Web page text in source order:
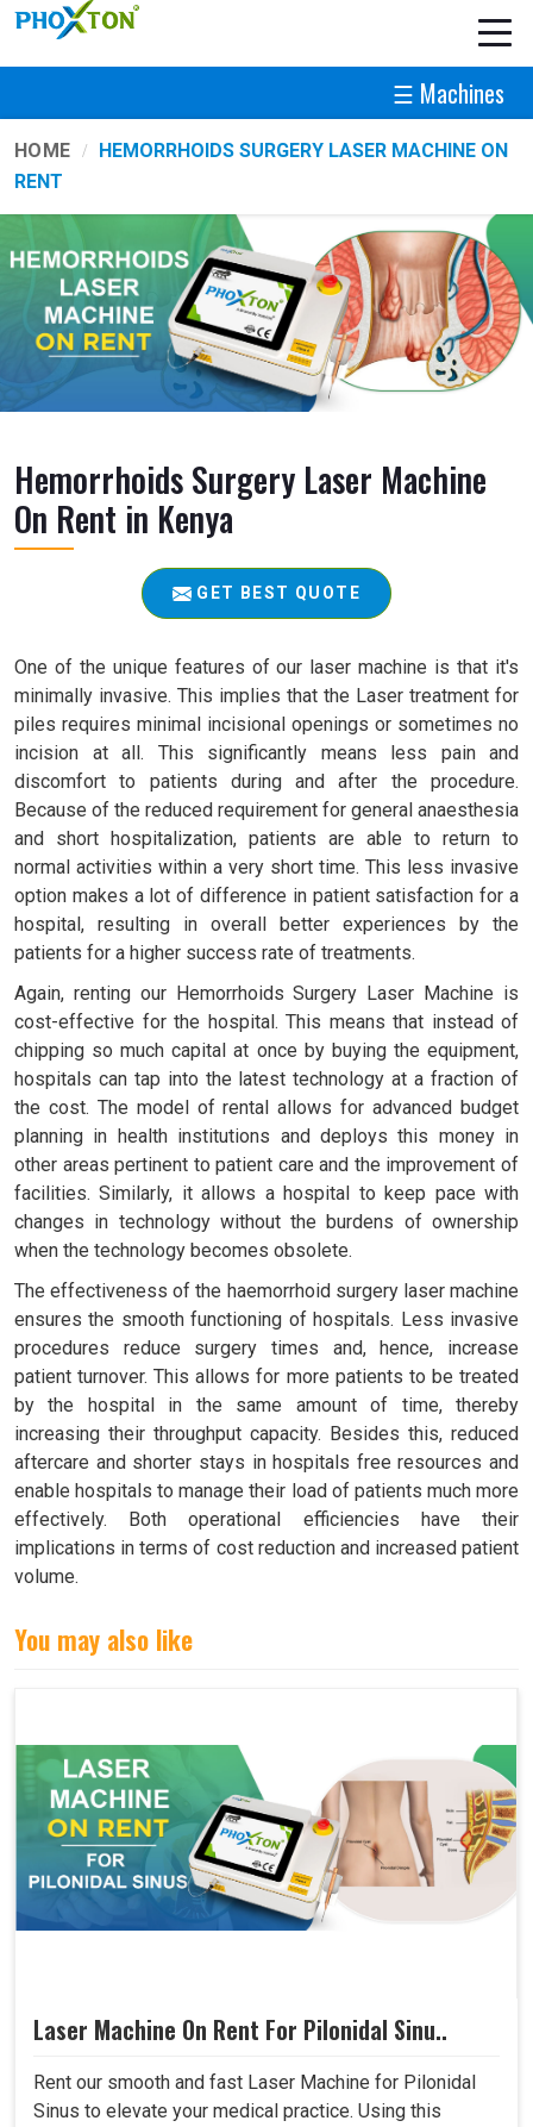
☰ Machines
HOME
HEMORRHOIDS SURGERY LASER MACHINE ON
RENT
Hemorrhoids Surgery Laser Machine
On Rent in Kenya
GET BEST QUOTE
One of the unique features of our laser machine is that it's
minimally invasive. This implies that the Laser treatment for
piles requires minimal incisional openings or sometimes no
incision at all. This significantly means less pain and
discomfort to patients during and after the procedure.
Because of the reduced requirement for general anaesthesia
and short hospitalization, patients are able to return to
normal activities within a very short time. This less invasive
option makes a lot of difference in patient satisfaction for a
hospital, resulting in overall better experiences by the
patients for a higher success rate of treatments.
Again, renting our Hemorrhoids Surgery Laser Machine is
cost-effective for the hospital. This means that instead of
chipping so much capital at once by buying the equipment,
hospitals can tap into the latest technology at a fraction of
the cost. The model of rental allows for advanced budget
planning in health institutions and deploys this money in
other areas pertinent to patient care and the improvement of
facilities. Similarly, it allows a hospital to keep pace with
changes in technology without the burdens of ownership
when the technology becomes obsolete.
The effectiveness of the haemorrhoid surgery laser machine
ensures the smooth functioning of hospitals. Less invasive
procedures reduce surgery times and, hence, increase
patient turnover. This allows for more patients to be treated
by the hospital in the same amount of time, thereby
increasing their throughput capacity. Besides this, reduced
aftercare and shorter stays in hospitals free resources and
enable hospitals to manage their load of patients much more
effectively. Both operational efficiencies have their
implications in terms of cost reduction and increased patient
volume.
You may also like
Laser Machine On Rent For Pilonidal Sinu..
Rent our smooth and fast Laser Machine for Pilonidal
Sinus to elevate your medical practice. Using this